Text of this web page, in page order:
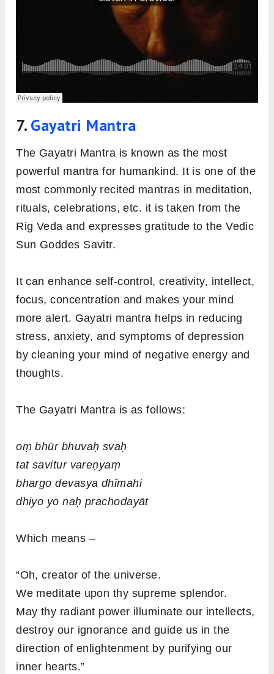
7. Gayatri Mantra
The Gayatri Mantra is known as the most
powerful mantra for humankind. It is one of the
most commonly recited mantras in meditation,
rituals, celebrations, etc. it is taken from the
Rig Veda and expresses gratitude to the Vedic
Sun Goddes Savitr.
It can enhance self-control, creativity, intellect,
focus, concentration and makes your mind
more alert. Gayatri mantra helps in reducing
stress, anxiety, and symptoms of depression
by cleaning your mind of negative energy and
thoughts.
The Gayatri Mantra is as follows:
oṃ bhūr bhuvaḥ svaḥ
tat savitur vareṇyaṃ
bhargo devasya dhīmahi
dhiyo yo naḥ prachodayāt
Which means –
“Oh, creator of the universe.
We meditate upon thy supreme splendor.
May thy radiant power illuminate our intellects,
destroy our ignorance and guide us in the
direction of enlightenment by purifying our
inner hearts.”